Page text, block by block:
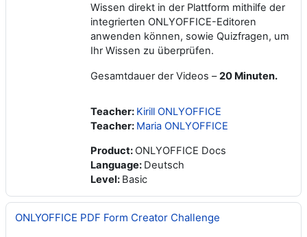
Wissen direkt in der Plattform mithilfe der
integrierten ONLYOFFICE-Editoren
anwenden können, sowie Quizfragen, um
Ihr Wissen zu überprüfen.
Gesamtdauer der Videos –20 Minuten.
Teacher: Kirill ONLYOFFICE
Teacher: Maria ONLYOFFICE
Product: ONLYOFFICE Docs
Language: Deutsch
Level: Basic
ONLYOFFICE PDF Form Creator Challenge